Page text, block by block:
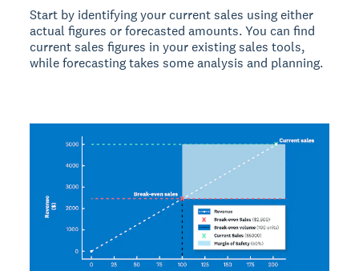
Start by identifying your current sales using either
actual figures or forecasted amounts. You can find
current sales figures in your existing sales tools,
while forecasting takes some analysis and planning.